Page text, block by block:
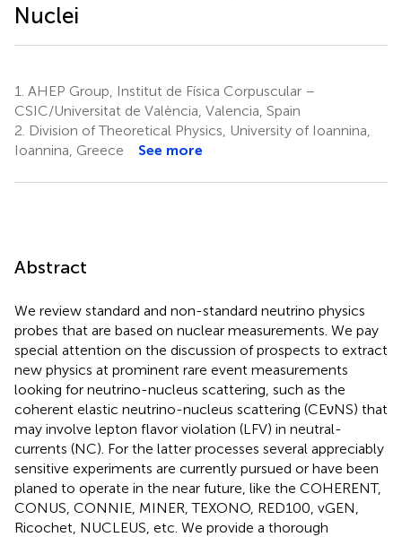
Nuclei
1. AHEP Group, Institut de Física Corpuscular –
CSIC/Universitat de València, Valencia, Spain
2. Division of Theoretical Physics, University of Ioannina,
Ioannina, Greece
See more
Abstract
We review standard and non-standard neutrino physics
probes that are based on nuclear measurements. We pay
special attention on the discussion of prospects to extract
new physics at prominent rare event measurements
looking for neutrino-nucleus scattering, such as the
coherent elastic neutrino-nucleus scattering (CEνNS) that
may involve lepton flavor violation (LFV) in neutral-
currents (NC). For the latter processes several appreciably
sensitive experiments are currently pursued or have been
planed to operate in the near future, like the COHERENT,
CONUS, CONNIE, MINER, TEXONO, RED100, vGEN,
Ricochet, NUCLEUS, etc. We provide a thorough